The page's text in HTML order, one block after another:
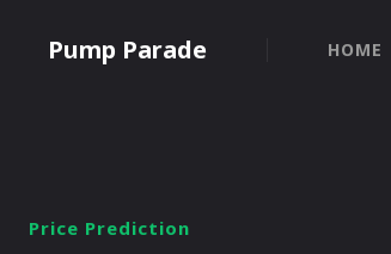
Pump Parade HOME
Price Prediction